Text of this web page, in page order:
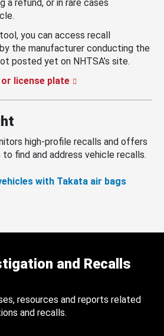
a refund, or in rare cases
you can access recall
the manufacturer conducting the
posted yet on NHTSA’s site.
or license plate
high-profile recalls and offers
find and address vehicle recalls.
with Takata air bags
and Recalls
resources and reports related
and recalls.